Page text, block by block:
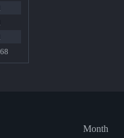
Month